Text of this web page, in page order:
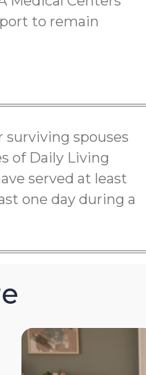
to remain
surviving spouses
of Daily Living
served at least
one day during a